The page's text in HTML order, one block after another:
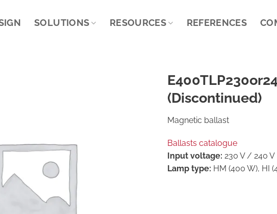
SOLUTIONS RESOURCES REFERENCES
(Discontinued)
Magnetic ballast
Ballasts catalogue
Input voltage: 230 V / 240 V
Lamp type: HM (400 W), HI